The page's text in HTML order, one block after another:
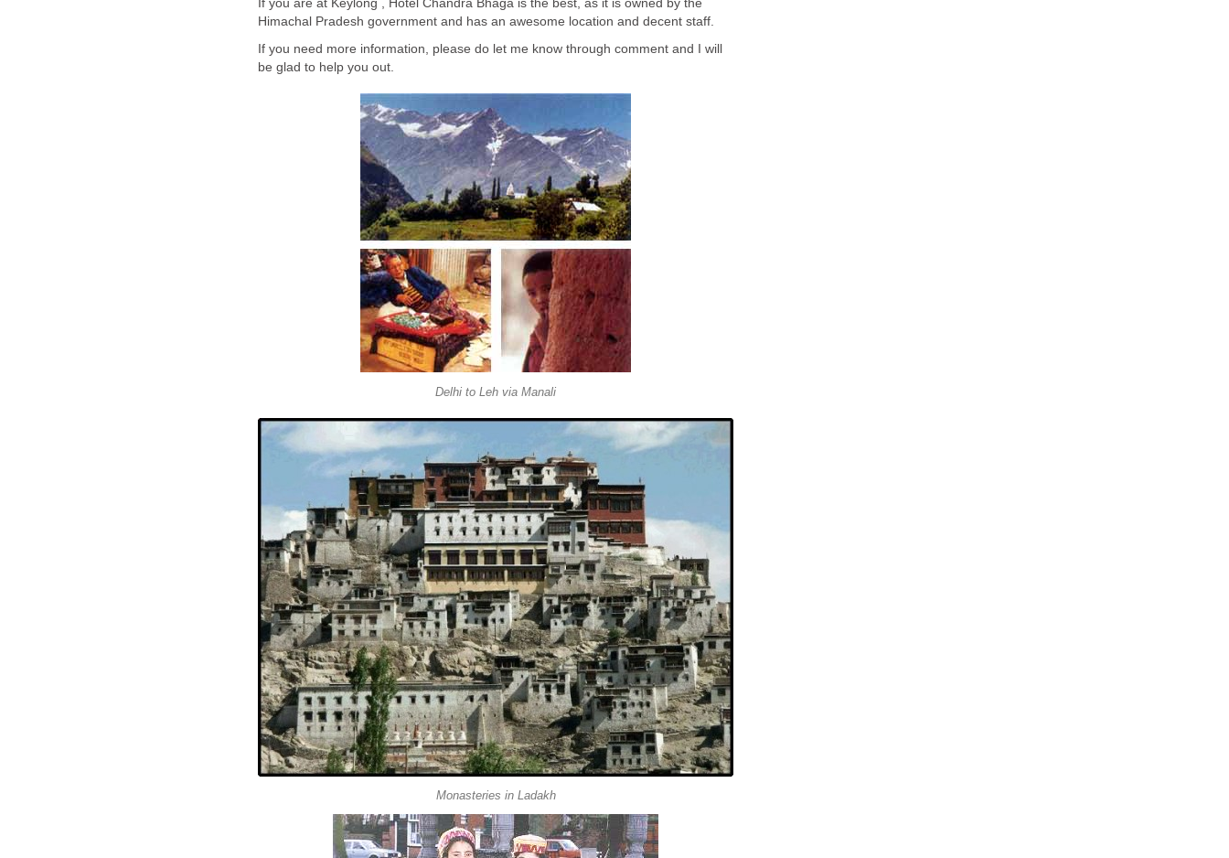
If you are at Keylong , Hotel Chandra Bhaga is the best, as it is owned by the
Himachal Pradesh government and has an awesome location and decent staff.
If you need more information, please do let me know through comment and I will
be glad to help you out.
Delhi to Leh via Manali
Monasteries in Ladakh